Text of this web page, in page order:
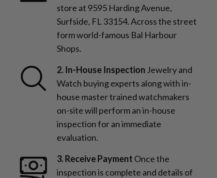
store at 9595 Harding Avenue,
Surfside, FL 33154. Across the street
form world-famous Bal Harbour
Shops.
2. In-House Inspection Jewelry and
Watch buying experts along with in-
house master trained watchmakers
on-site will perform an in-house
inspection for an immediate
evaluation.
3. Receive Payment Once the
inspection is complete and details of